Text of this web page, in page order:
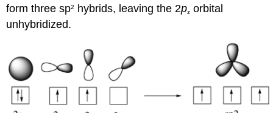
form three sp2 hybrids, leaving the 2pz orbital
unhybridized.